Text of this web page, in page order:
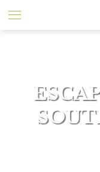
Cookies